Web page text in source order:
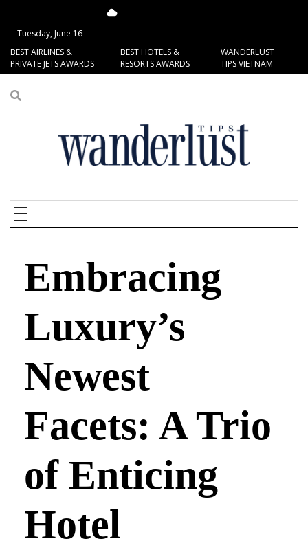
Tuesday, June 16
BEST AIRLINES &
PRIVATE JETS AWARDS
BEST HOTELS &
RESORTS AWARDS
WANDERLUST
TIPS VIETNAM
Embracing
Luxury’s
Newest
Facets: A Trio
of Enticing
Hotel